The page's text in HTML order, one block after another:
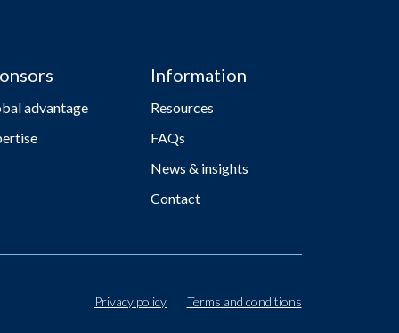
advantage
Information
Resources
FAQs
News & insights
Contact
Privacy policy Terms and conditions